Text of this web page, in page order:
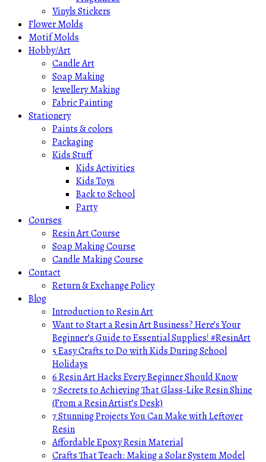
Vinyls Stickers
Flower Molds
Motif Molds
Hobby/Art
Candle Art
Soap Making
Jewellery Making
Fabric Painting
Stationery
Paints & colors
Packaging
Kids Stuff
Kids Activities
Kids Toys
Back to School
Party
Courses
Resin Art Course
Soap Making Course
Candle Making Course
Contact
Return & Exchange Policy
Blog
Introduction to Resin Art
Want to Start a Resin Art Business? Here’s Your
Beginner’s Guide to Essential Supplies! #ResinArt
5 Easy Crafts to Do with Kids During School
Holidays
6 Resin Art Hacks Every Beginner Should Know
7 Secrets to Achieving That Glass-Like Resin Shine
(From a Resin Artist’s Desk)
7 Stunning Projects You Can Make with Leftover
Resin
Affordable Epoxy Resin Material
Crafts That Teach: Making a Solar System Model